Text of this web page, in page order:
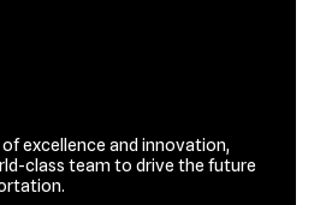
excellence and innovation,
class team to drive the future